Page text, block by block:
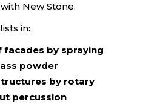
New Stone.
in:
facades by spraying
powder
by rotary
percussion